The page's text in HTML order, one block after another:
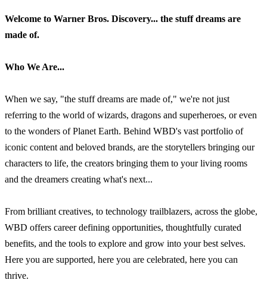
Welcome to Warner Bros. Discovery... the stuff dreams are
made of.
Who We Are...
When we say, "the stuff dreams are made of," we're not just
referring to the world of wizards, dragons and superheroes, or even
to the wonders of Planet Earth. Behind WBD's vast portfolio of
iconic content and beloved brands, are the storytellers bringing our
characters to life, the creators bringing them to your living rooms
and the dreamers creating what's next...
From brilliant creatives, to technology trailblazers, across the globe,
WBD offers career defining opportunities, thoughtfully curated
benefits, and the tools to explore and grow into your best selves.
Here you are supported, here you are celebrated, here you can
thrive.